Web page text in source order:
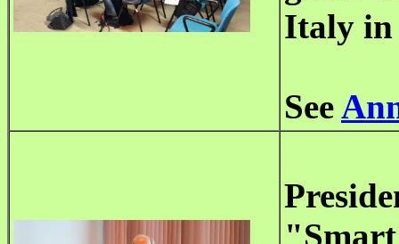
Italy in
See